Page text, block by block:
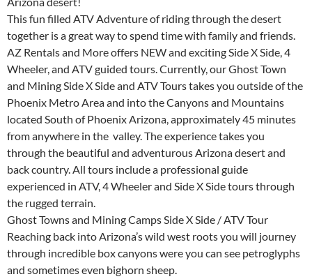
This fun filled ATV Adventure of riding through the desert
together is a great way to spend time with family and friends.
AZ Rentals and More offers NEW and exciting Side X Side, 4
Wheeler, and ATV guided tours. Currently, our Ghost Town
and Mining Side X Side and ATV Tours takes you outside of the
Phoenix Metro Area and into the Canyons and Mountains
located South of Phoenix Arizona, approximately 45 minutes
from anywhere in the valley. The experience takes you
through the beautiful and adventurous Arizona desert and
back country. All tours include a professional guide
experienced in ATV, 4 Wheeler and Side X Side tours through
the rugged terrain.
Ghost Towns and Mining Camps Side X Side / ATV Tour
Reaching back into Arizona’s wild west roots you will journey
through incredible box canyons were you can see petroglyphs
and sometimes even bighorn sheep.